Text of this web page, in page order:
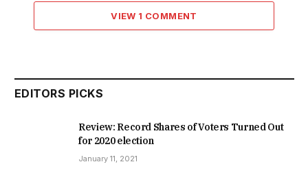
VIEW 1 COMMENT
EDITORS PICKS
Review: Record Shares of Voters Turned Out
for 2020 election
January 11, 2021